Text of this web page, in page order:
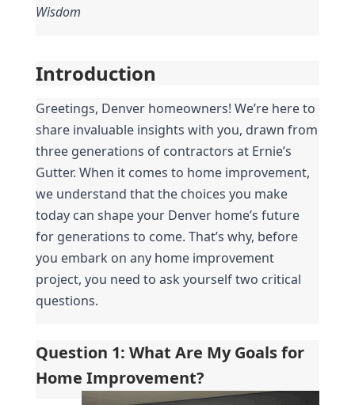
Wisdom
Introduction
Greetings, Denver homeowners! We’re here to
share invaluable insights with you, drawn from
three generations of contractors at Ernie’s
Gutter. When it comes to home improvement,
we understand that the choices you make
today can shape your Denver home’s future
for generations to come. That’s why, before
you embark on any home improvement
project, you need to ask yourself two critical
questions.
Question 1: What Are My Goals for
Home Improvement?